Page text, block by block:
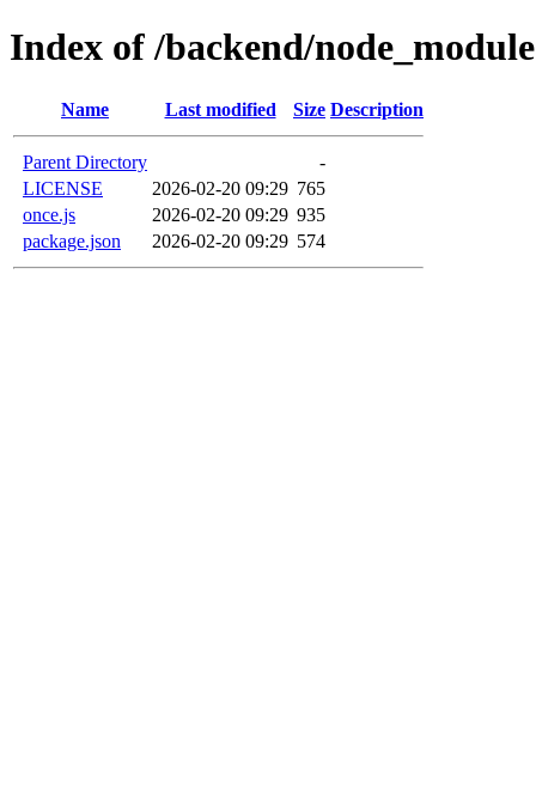
Index of /backend/
Name Last modified Size Description
Parent Directory
-
LICENSE
2026-02-20 09:29 765
once.js
2026-02-20 09:29 935
package.json
2026-02-20 09:29 574